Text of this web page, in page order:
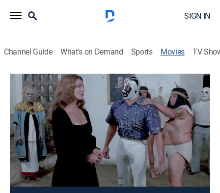
SIGN IN
Channel Guide What's on Demand Sports Movies TV
Airing | 8/13, 10:00a
Leyendas macabras de la colonia
1h 18m|Thriller
Un luchador adquiere una pintura que lo transporta al
siglo XVI, a la casona de la hija de Hernán Cortez y la
Malinche.
Director:
Arturo Martínez